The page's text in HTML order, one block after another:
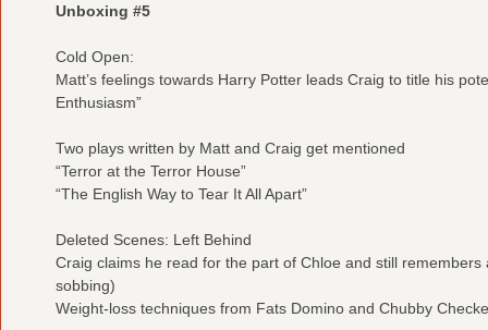
Unboxing #5
Cold Open:
Matt’s feelings towards Harry Potter leads Craig to title his
Enthusiasm”
Two plays written by Matt and Craig get mentioned
“Terror at the Terror House”
“The English Way to Tear It All Apart”
Deleted Scenes: Left Behind
Craig claims he read for the part of Chloe and still
sobbing)
Weight-loss techniques from Fats Domino and Chubby